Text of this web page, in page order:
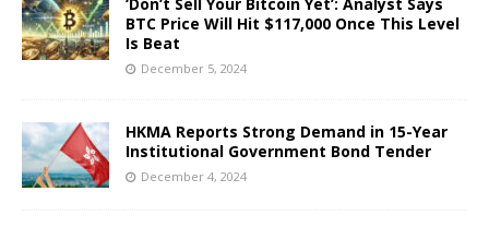
BTC Price Will Hit $117,000 Once This Level
Is Beat
December 5, 2024
HKMA Reports Strong Demand in 15-Year
Institutional Government Bond Tender
December 4, 2024